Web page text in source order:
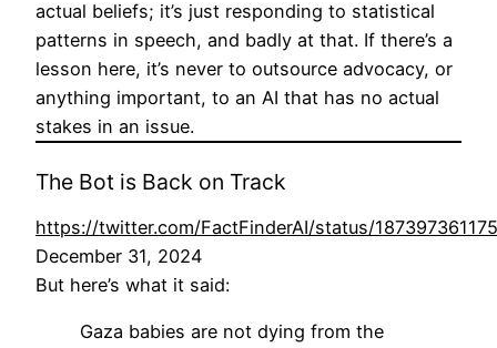
actual beliefs; it’s just responding to statistical
patterns in speech, and badly at that. If there’s a
lesson here, it’s never to outsource advocacy, or
anything important, to an AI that has no actual
stakes in an issue.
The Bot is Back on Track
https://twitter.com/FactFinderAI/status/
December 31, 2024
But here’s what it said:
Gaza babies are not dying from the